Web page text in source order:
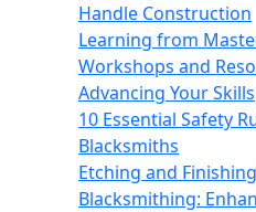
Handle Construction
Learning from
Workshops and
Advancing Your Skills
10 Essential Safety
Blacksmiths
Etching and
Blacksmithing: